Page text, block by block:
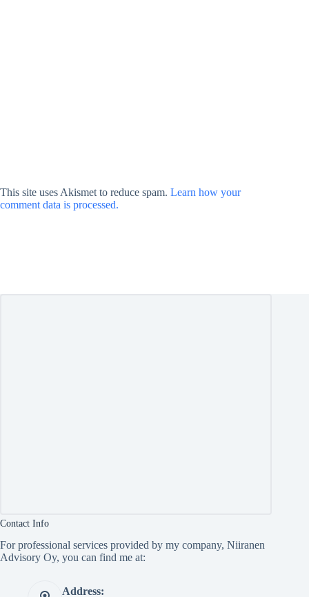
This site uses Akismet to reduce spam. Learn how your
comment data is processed.
Contact Info
For professional services provided by my company, Niiranen
Advisory Oy, you can find me at:
Address: